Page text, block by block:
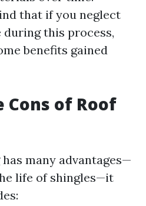
that if you neglect
this process,
benefits gained
of Roof
many advantages—
life of shingles—it